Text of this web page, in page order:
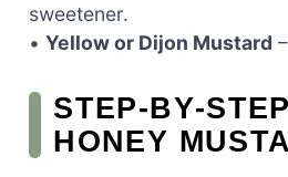
sweetener.
• Yellow or Dijon Mustard
HONEY